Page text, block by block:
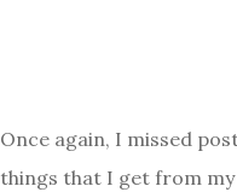
Once again, I missed
things that I get from my